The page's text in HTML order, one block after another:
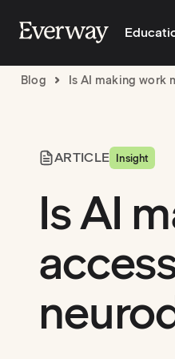
Blog Is AI making work
ARTICLE Insight
Is AI